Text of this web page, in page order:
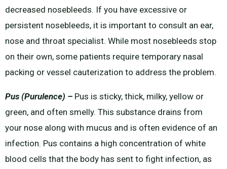
decreased nosebleeds. If you have excessive or
persistent nosebleeds, it is important to consult an ear,
nose and throat specialist. While most nosebleeds stop
on their own, some patients require temporary nasal
packing or vessel cauterization to address the problem.
Pus (Purulence) – Pus is sticky, thick, milky, yellow or
green, and often smelly. This substance drains from
your nose along with mucus and is often evidence of an
infection. Pus contains a high concentration of white
blood cells that the body has sent to fight infection, as